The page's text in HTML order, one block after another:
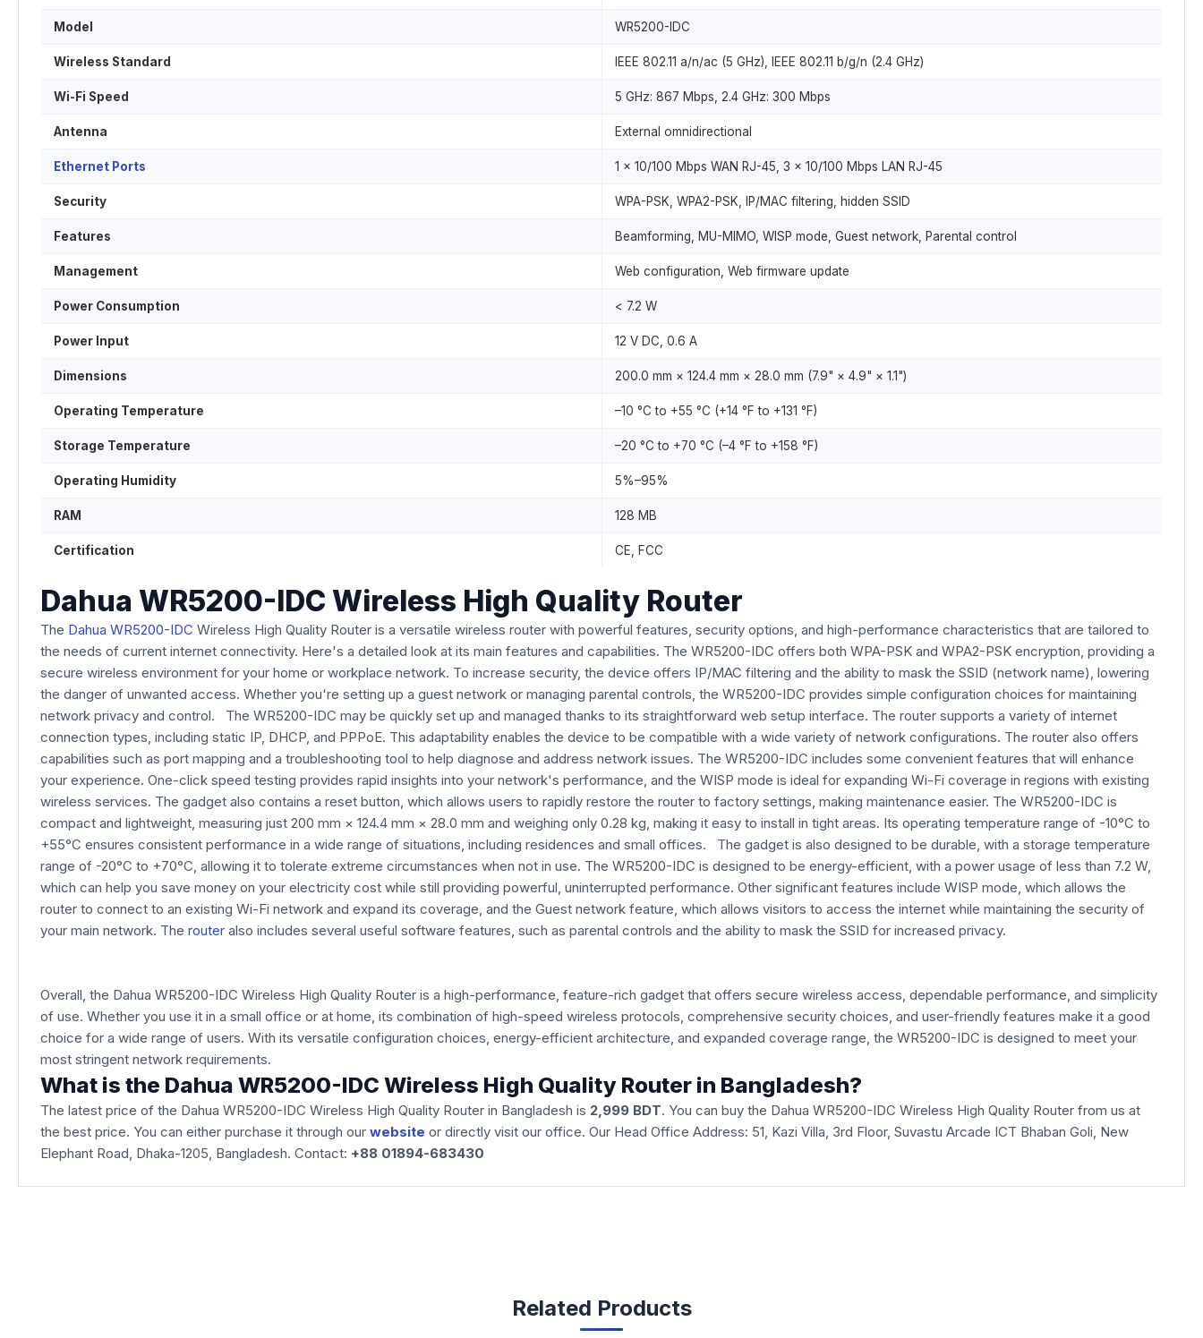
Model WR5200-IDC
Wireless Standard IEEE 802.11 a/n/ac (5 GHz), IEEE 802.11 b/g/n (2.4 GHz)
Wi-Fi Speed 5 GHz: 867 Mbps, 2.4 GHz: 300 Mbps
Antenna External omnidirectional
Ethernet Ports 1 x 10/100 Mbps WAN RJ-45, 3 x 10/100 Mbps LAN RJ-45
Security WPA-PSK, WPA2-PSK, IP/MAC filtering, hidden SSID
Features Beamforming, MU-MIMO, WISP mode, Guest network, Parental control
Management Web configuration, Web firmware update
Power Consumption < 7.2 W
Power Input 12 V DC, 0.6 A
Dimensions 200.0 mm × 124.4 mm × 28.0 mm (7.9" × 4.9" × 1.1")
Operating Temperature –10 °C to +55 °C (+14 °F to +131 °F)
Storage Temperature –20 °C to +70 °C (–4 °F to +158 °F)
Operating Humidity 5%–95%
RAM 128 MB
Certification CE, FCC
Dahua WR5200-IDC Wireless High Quality Router
The Dahua WR5200-IDC Wireless High Quality Router is a versatile wireless router with powerful features, security options, and high-performance characteristics that are tailored to
the needs of current internet connectivity. Here's a detailed look at its main features and capabilities. The WR5200-IDC offers both WPA-PSK and WPA2-PSK encryption, providing a
secure wireless environment for your home or workplace network. To increase security, the device offers IP/MAC filtering and the ability to mask the SSID (network name), lowering
the danger of unwanted access. Whether you're setting up a guest network or managing parental controls, the WR5200-IDC provides simple configuration choices for maintaining
network privacy and control. The WR5200-IDC may be quickly set up and managed thanks to its straightforward web setup interface. The router supports a variety of internet
connection types, including static IP, DHCP, and PPPoE. This adaptability enables the device to be compatible with a wide variety of network configurations. The router also offers
capabilities such as port mapping and a troubleshooting tool to help diagnose and address network issues. The WR5200-IDC includes some convenient features that will enhance
your experience. One-click speed testing provides rapid insights into your network's performance, and the WISP mode is ideal for expanding Wi-Fi coverage in regions with existing
wireless services. The gadget also contains a reset button, which allows users to rapidly restore the router to factory settings, making maintenance easier. The WR5200-IDC is
compact and lightweight, measuring just 200 mm × 124.4 mm × 28.0 mm and weighing only 0.28 kg, making it easy to install in tight areas. Its operating temperature range of -10°C to
+55°C ensures consistent performance in a wide range of situations, including residences and small offices. The gadget is also designed to be durable, with a storage temperature
range of -20°C to +70°C, allowing it to tolerate extreme circumstances when not in use. The WR5200-IDC is designed to be energy-efficient, with a power usage of less than 7.2 W,
which can help you save money on your electricity cost while still providing powerful, uninterrupted performance. Other significant features include WISP mode, which allows the
router to connect to an existing Wi-Fi network and expand its coverage, and the Guest network feature, which allows visitors to access the internet while maintaining the security of
your main network. The router also includes several useful software features, such as parental controls and the ability to mask the SSID for increased privacy.
Overall, the Dahua WR5200-IDC Wireless High Quality Router is a high-performance, feature-rich gadget that offers secure wireless access, dependable performance, and simplicity
of use. Whether you use it in a small office or at home, its combination of high-speed wireless protocols, comprehensive security choices, and user-friendly features make it a good
choice for a wide range of users. With its versatile configuration choices, energy-efficient architecture, and expanded coverage range, the WR5200-IDC is designed to meet your
most stringent network requirements.
What is the Dahua WR5200-IDC Wireless High Quality Router in Bangladesh?
The latest price of the Dahua WR5200-IDC Wireless High Quality Router in Bangladesh is 2,999 BDT. You can buy the Dahua WR5200-IDC Wireless High Quality Router from us at
the best price. You can either purchase it through our website or directly visit our office. Our Head Office Address: 51, Kazi Villa, 3rd Floor, Suvastu Arcade ICT Bhaban Goli, New
Elephant Road, Dhaka-1205, Bangladesh. Contact: +88 01894-683430
Related Products